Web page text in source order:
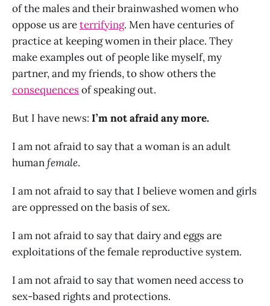
of the males and their brainwashed women who
oppose us areterrifying. Men have centuries of
practice at keeping women in their place. They
make examples out of people like myself, my
partner, and my friends, to show others the
consequencesof speaking out.
But I have news: I’m not afraid any more.
I am not afraid to say that a woman is an adult
humanfemale.
I am not afraid to say that I believe women and girls
are oppressed on the basis of sex.
I am not afraid to say that dairy and eggs are
exploitations of the female reproductive system.
I am not afraid to say that women need access to
sex-based rights and protections.